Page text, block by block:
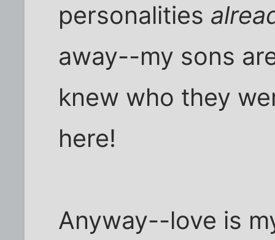
personalities
away--my sons
knew who they
here!
Anyway--love is